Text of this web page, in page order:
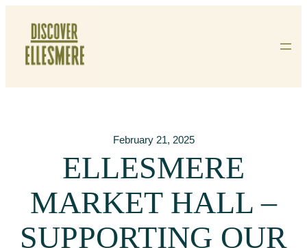
Content
February 21, 2025
ELLESMERE
MARKET HALL –
SUPPORTING OUR